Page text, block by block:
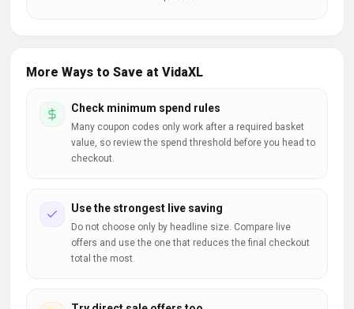
More Ways to Save at VidaXL
Check minimum spend rules
Many coupon codes only work after a required basket
value, so review the spend threshold before you head to
checkout.
Use the strongest live saving
Do not choose only by headline size. Compare live
offers and use the one that reduces the final checkout
total the most.